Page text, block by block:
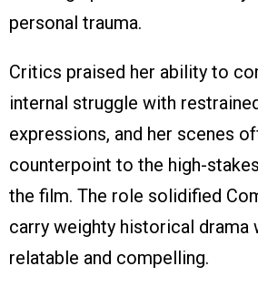
personal trauma.
Critics praised her ability to
internal struggle with
expressions, and her scenes
counterpoint to the high-
the film. The role solidified
carry weighty historical drama
relatable and compelling.